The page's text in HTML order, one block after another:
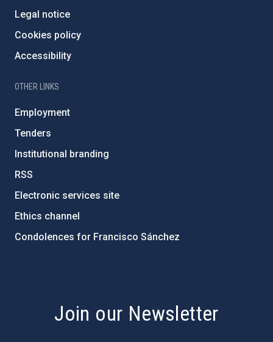
Legal notice
Cookies policy
Accessibility
OTHER LINKS
Employment
Tenders
Institutional branding
RSS
Electronic services site
Ethics channel
Condolences for Francisco Sánchez
Join our Newsletter